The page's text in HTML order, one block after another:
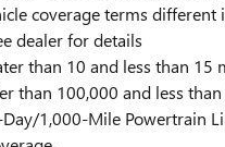
coverage terms different
dealer for details
than 10 and less than 15
than 100,000 and less
1,000-Mile Powertrain